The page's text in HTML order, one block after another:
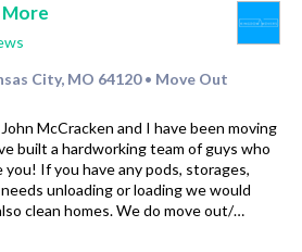
City, MO 64120 • Move Out
McCracken and I have been moving
built a hardworking team of guys who
If you have any pods, storages,
unloading or loading we would
clean homes. We do move out/…